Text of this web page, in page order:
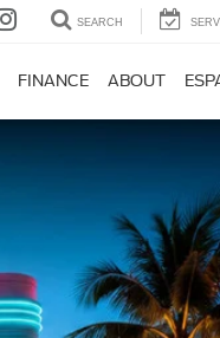
SEARCH
FINANCE ABOUT